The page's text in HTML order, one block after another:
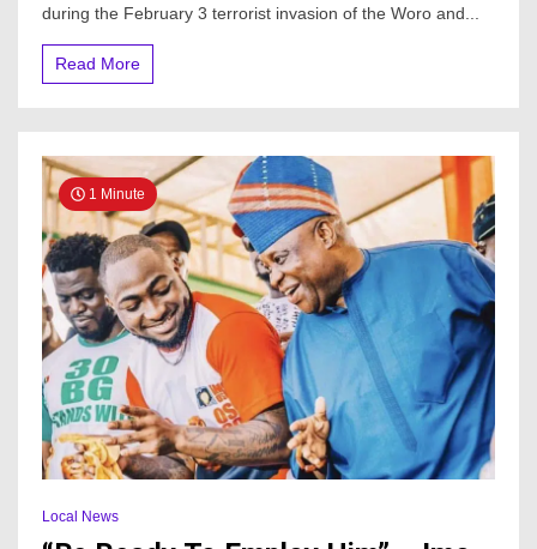
during the February 3 terrorist invasion of the Woro and...
Read More
1 Minute
Local News